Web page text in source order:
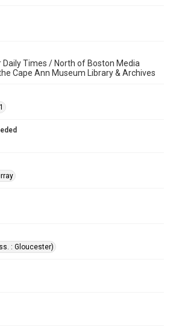
Daily Times / North of Boston Media
Cape Ann Museum Library & Archives
: Gloucester)